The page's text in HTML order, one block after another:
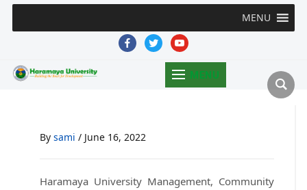
MENU
facebooktwitteryoutube
MENU
By sami / June 16, 2022
Haramaya University Management, Community